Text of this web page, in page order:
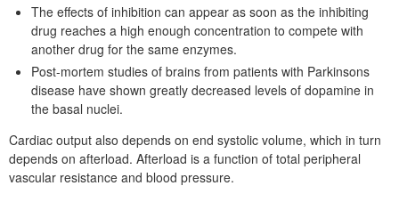
The effects of inhibition can appear as soon as the inhibiting
drug reaches a high enough concentration to compete with
another drug for the same enzymes.
Post-mortem studies of brains from patients with Parkinsons
disease have shown greatly decreased levels of dopamine in
the basal nuclei.
Cardiac output also depends on end systolic volume, which in turn
depends on afterload. Afterload is a function of total peripheral
vascular resistance and blood pressure.